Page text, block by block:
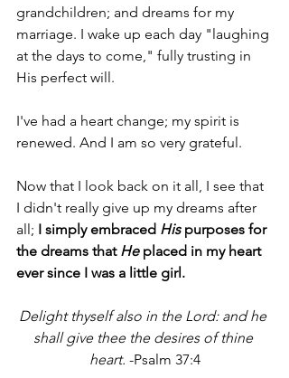
grandchildren; and dreams for my
marriage. I wake up each day "laughing
at the days to come," fully trusting in
His perfect will.
I've had a heart change; my spirit is
renewed. And I am so very grateful.
Now that I look back on it all, I see that
I didn't really give up my dreams after
all; I simply embraced His purposes for
the dreams that He placed in my heart
ever since I was a little girl.
Delight thyself also in the Lord: and he
shall give thee the desires of thine
heart. -Psalm 37:4